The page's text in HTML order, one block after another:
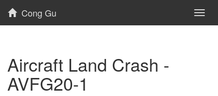
Cong Gu
Aircraft Land Crash -
AVFG20-1